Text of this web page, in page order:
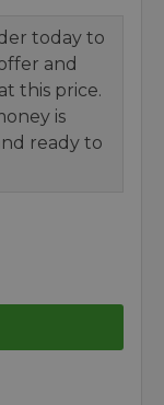
today to
and
this price.
is
ready to